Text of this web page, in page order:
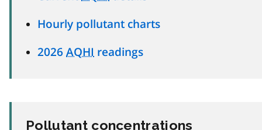
Hourly pollutant charts
2026 AQHI readings
Pollutant concentrations